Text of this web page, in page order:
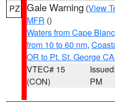
PZ Gale Warning (View
MFR ()
Waters from Cape
from 10 to 60 nm,
OR to Pt. St. George
VTEC# 15
(CON)
PM